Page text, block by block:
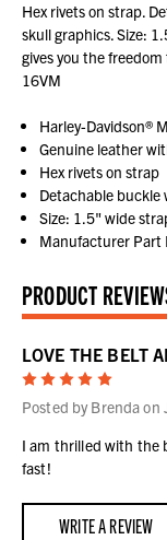
Hex rivets on strap.
skull graphics. Size:
gives you the
16VM
Harley-Davidson®
Genuine leather
Hex rivets on strap
Detachable
Size: 1.5" wide
Manufacturer
PRODUCT
LOVE THE BELT
5
Posted by Brenda
I am thrilled with the
fast!
WRITE A REVIEW